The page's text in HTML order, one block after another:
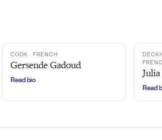
GG
COOK · FRENCH
Gersende Gadoud
Read bio
JR
Julia
Read